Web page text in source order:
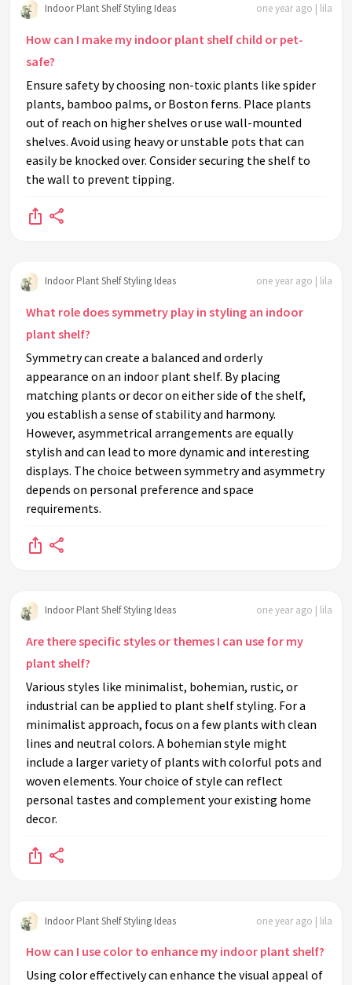
Indoor Plant Shelf Styling Ideas one year ago | lila
How can I make my indoor plant shelf child or pet-
safe?
Ensure safety by choosing non-toxic plants like spider
plants, bamboo palms, or Boston ferns. Place plants
out of reach on higher shelves or use wall-mounted
shelves. Avoid using heavy or unstable pots that can
easily be knocked over. Consider securing the shelf to
the wall to prevent tipping.
Indoor Plant Shelf Styling Ideas one year ago | lila
What role does symmetry play in styling an indoor
plant shelf?
Symmetry can create a balanced and orderly
appearance on an indoor plant shelf. By placing
matching plants or decor on either side of the shelf,
you establish a sense of stability and harmony.
However, asymmetrical arrangements are equally
stylish and can lead to more dynamic and interesting
displays. The choice between symmetry and asymmetry
depends on personal preference and space
requirements.
Indoor Plant Shelf Styling Ideas one year ago | lila
Are there specific styles or themes I can use for my
plant shelf?
Various styles like minimalist, bohemian, rustic, or
industrial can be applied to plant shelf styling. For a
minimalist approach, focus on a few plants with clean
lines and neutral colors. A bohemian style might
include a larger variety of plants with colorful pots and
woven elements. Your choice of style can reflect
personal tastes and complement your existing home
decor.
Indoor Plant Shelf Styling Ideas one year ago | lila
How can I use color to enhance my indoor plant shelf?
Using color effectively can enhance the visual appeal of